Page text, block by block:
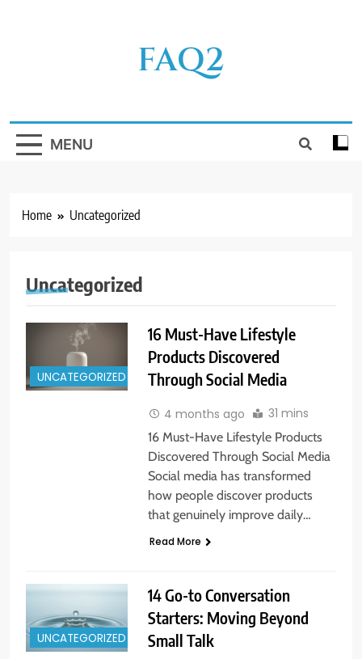
FAQ2
MENU
Home Uncategorized
Uncategorized
UNCATEGORIZED
16 Must-Have Lifestyle
Products Discovered
Through Social Media
4 months ago 31 mins
16 Must-Have Lifestyle Products
Discovered Through Social Media
Social media has transformed
how people discover products
that genuinely improve daily…
Read More
UNCATEGORIZED
14 Go-to Conversation
Starters: Moving Beyond
Small Talk